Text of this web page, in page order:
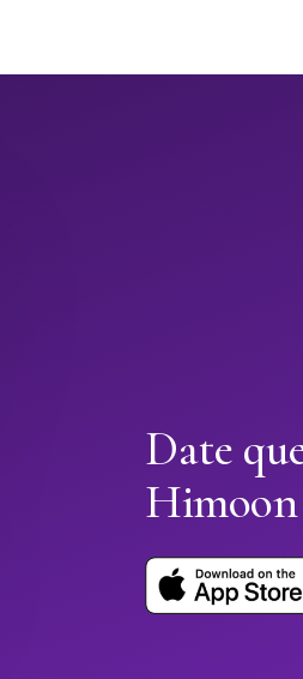
Date
Himoon